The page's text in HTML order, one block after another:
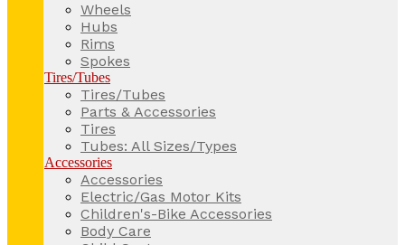
Wheels
Hubs
Rims
Spokes
Tires/Tubes
Tires/Tubes
Parts & Accessories
Tires
Tubes: All Sizes/Types
Accessories
Accessories
Electric/Gas Motor Kits
Children's-Bike Accessories
Body Care